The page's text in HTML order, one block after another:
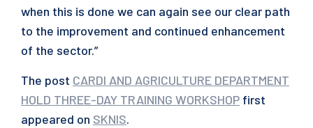
when this is done we can again see our clear path
to the improvement and continued enhancement
of the sector.”
The post CARDI AND AGRICULTURE DEPARTMENT
HOLD THREE-DAY TRAINING WORKSHOP first
appeared on SKNIS.